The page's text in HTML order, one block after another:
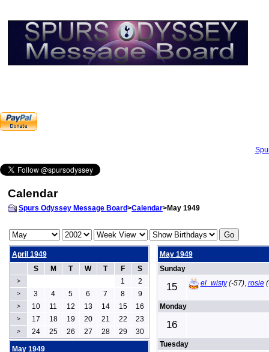
Calendar
Spurs Odyssey Message Board>Calendar>May 1949
April 1949
S
M T W T F S
> 1 2
> 3 4 5 6 7 8 9
> 10 11 12 13 14 15 16
> 17 18 19 20 21 22 23
> 24 25 26 27 28 29 30
May 1949
Sunday
15 el_wisty(-57), rosie
Monday
16
Tuesday
May 1949